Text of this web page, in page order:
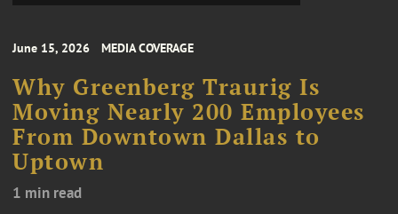
June 15, 2026 MEDIA COVERAGE
Why Greenberg Traurig Is
Moving Nearly 200 Employees
From Downtown Dallas to
Uptown
1 min read